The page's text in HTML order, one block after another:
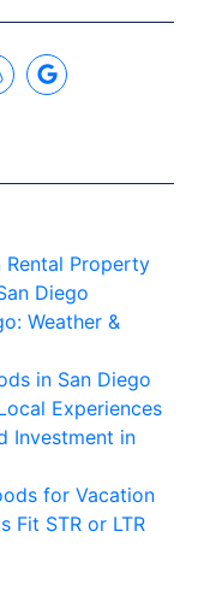
Property
Diego
Weather &
in San Diego
Experiences
Investment in
for Vacation
Fit STR or LTR